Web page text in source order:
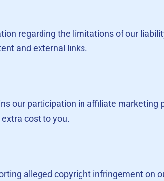
regarding the limitations of our
and external links.
our participation in affiliate
cost to you.
alleged copyright infringement on